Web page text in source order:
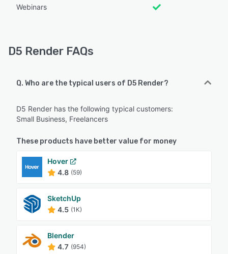
Webinars
D5 Render FAQs
Q. Who are the typical users of D5 Render?
D5 Render has the following typical customers:
Small Business, Freelancers
These products have better value for money
Hover
4.8 (59)
SketchUp
4.5 (1K)
Blender
4.7 (954)